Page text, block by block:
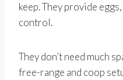
keep. They provide
control.
They don’t need much
free-range and coop